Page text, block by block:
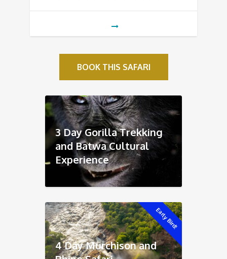
BOOK THIS SAFARI
3 Day Gorilla Trekking
and Batwa Cultural
Experience
Early Bird!
4 Day Murchison and